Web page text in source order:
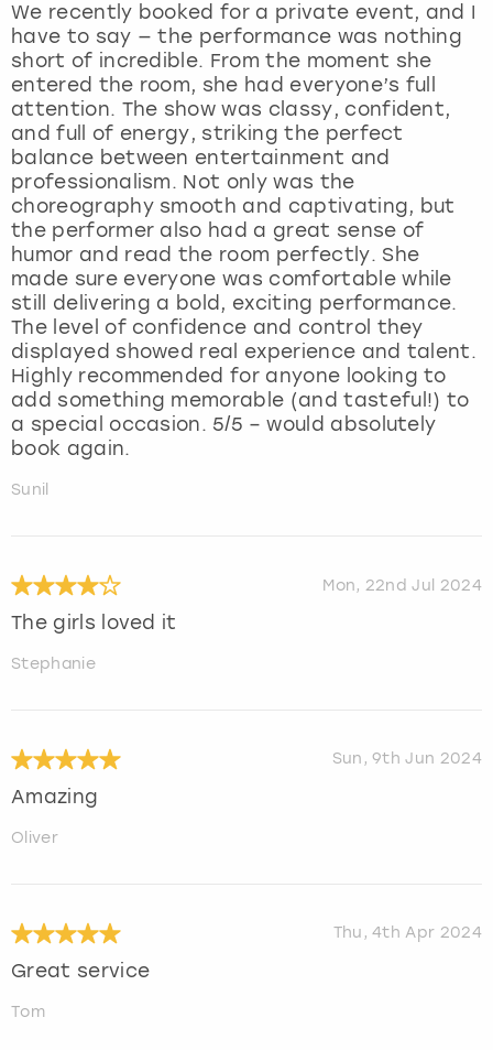
We recently booked for a private event, and I
have to say — the performance was nothing
short of incredible. From the moment she
entered the room, she had everyone’s full
attention. The show was classy, confident,
and full of energy, striking the perfect
balance between entertainment and
professionalism. Not only was the
choreography smooth and captivating, but
the performer also had a great sense of
humor and read the room perfectly. She
made sure everyone was comfortable while
still delivering a bold, exciting performance.
The level of confidence and control they
displayed showed real experience and talent.
Highly recommended for anyone looking to
add something memorable (and tasteful!) to
a special occasion. 5/5 – would absolutely
book again.
Sunil
Mon, 22nd Jul 2024
The girls loved it
Stephanie
Sun, 9th Jun 2024
Amazing
Oliver
Thu, 4th Apr 2024
Great service
Tom